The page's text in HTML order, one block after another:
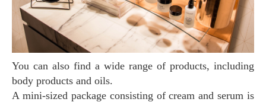
You can also find a wide range of products, including
body products and oils.
A mini-sized package consisting of cream and serum is